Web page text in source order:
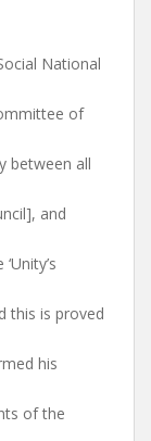
National
of
between all
and
this is proved
his
of the